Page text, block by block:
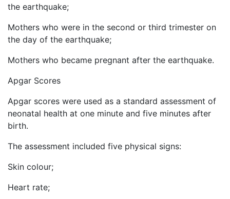
the earthquake;
Mothers who were in the second or third trimester on
the day of the earthquake;
Mothers who became pregnant after the earthquake.
Apgar Scores
Apgar scores were used as a standard assessment of
neonatal health at one minute and five minutes after
birth.
The assessment included five physical signs:
Skin colour;
Heart rate;